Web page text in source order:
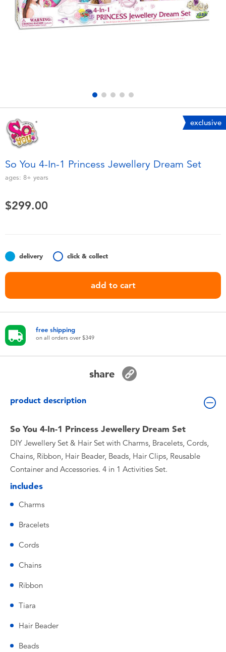
Electronics
Games & Puzzles
Outdoor & Sports
Party
Soft Toys
Summer
Nintendo Switch
Lifestyle Products
playpop
LEGO
Tomica exclusive
So You 4-In-1 Princess Jewellery Dream Set
ages: 8+ years
$299.00
delivery click & collect
add to cart
free shipping
on all orders over $349
share
product description
So You 4-In-1 Princess Jewellery Dream Set
DIY Jewellery Set & Hair Set with Charms, Bracelets, Cords,
Chains, Ribbon, Hair Beader, Beads, Hair Clips, Reusable
Container and Accessories. 4 in 1 Activities Set.
includes
Charms
Bracelets
Cords
Chains
Ribbon
Tiara
Hair Beader
Beads